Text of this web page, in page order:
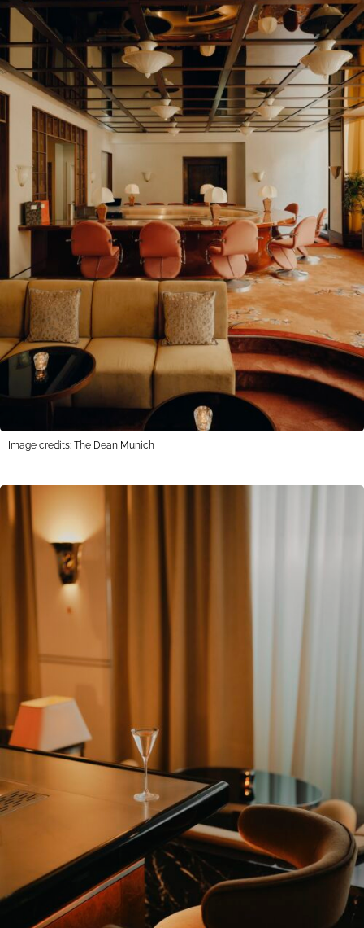
Image credits: The Dean Munich